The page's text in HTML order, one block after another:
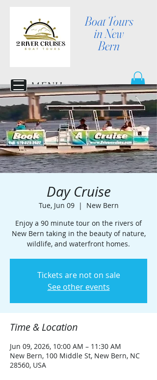
Boat Tours
in New
Bern
MENU
Day Cruise
Tue, Jun 09
  |
New Bern
Enjoy a 90 minute tour on the rivers of
New Bern taking in the beauty of nature,
wildlife, and waterfront homes.
Tickets are not on sale
See other events
Time & Location
Jun 09, 2026, 10:00 AM – 11:30 AM
New Bern, 100 Middle St, New Bern, NC
28560, USA